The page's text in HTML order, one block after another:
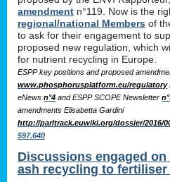
amendment n°119. Now is the
regional/national Members of
to ask for their engagement to
proposed new regulation, which
for nutrient recycling in Europe.
ESPP key positions and proposed
www.phosphorusplatform.eu/regulatory
eNews n°4 and ESPP SCOPE Newsletter
amendments Elisabetta Gardini
http://parltrack.euwiki.org/dossier/2016/
597.640
Discussions engaged on
ash recycling to fertiliser